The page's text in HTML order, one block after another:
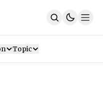
Topic